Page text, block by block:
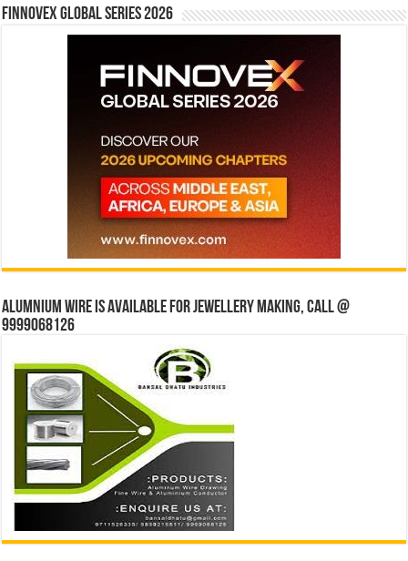
Finnovex Global Series 2026
Alumnium wire is available for jewellery making, Call @
9999068126